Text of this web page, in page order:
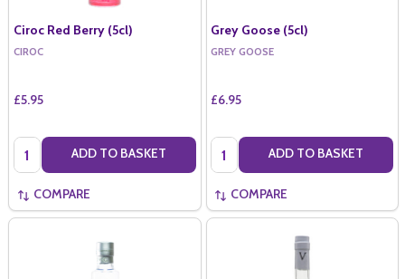
Ciroc Red Berry (5cl)
CIROC
£5.95
Quantity: ADD TO BASKET
COMPARE
Grey Goose (5cl)
GREY GOOSE
£6.95
Quantity: ADD TO BASKET
COMPARE